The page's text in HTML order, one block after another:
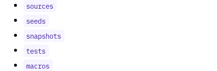
sources
seeds
snapshots
tests
macros